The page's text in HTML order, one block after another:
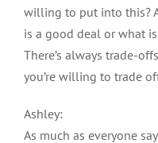
willing to put into this?
is a good deal or what
There’s always trade-
you’re willing to trade
Ashley:
As much as everyone